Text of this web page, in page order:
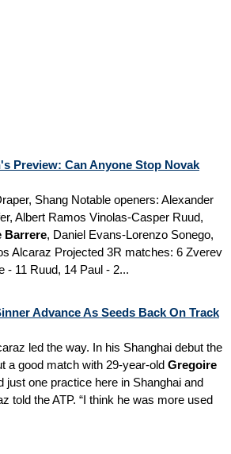
Preview: Can Anyone Stop Novak
Shang Notable openers: Alexander
Albert Ramos Vinolas-Casper Ruud,
Barrere, Daniel Evans-Lorenzo Sonego,
Alcaraz Projected 3R matches: 6 Zverev
- 11 Ruud, 14 Paul - 2...
Advance As Seeds Back On Track
led the way. In his Shanghai debut the
a good match with 29-year-old Gregoire
just one practice here in Shanghai and
told the ATP. “I think he was more used